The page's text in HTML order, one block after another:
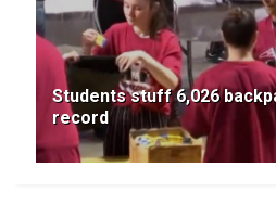
Students stuff 6,026
record